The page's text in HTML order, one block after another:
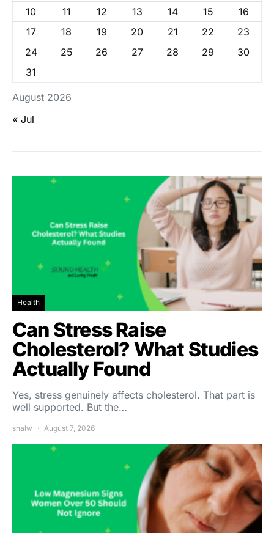
August 2026
10 11 12 13 14 15
16
17
18 19 20 21 22
23
24
25 26 27 28 29
30
31
« Jul
Health
Can Stress Raise
Cholesterol? What Studies
Actually Found
Yes, stress genuinely affects cholesterol. That part is
well supported. But the…
shalw August 7, 2026